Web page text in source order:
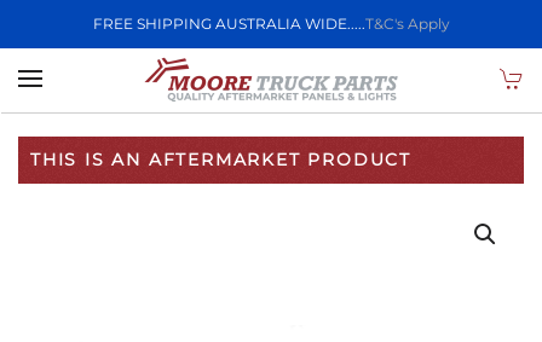
FREE SHIPPING AUSTRALIA WIDE.....T&C's Apply
Skip to main content
THIS IS AN AFTERMARKET PRODUCT